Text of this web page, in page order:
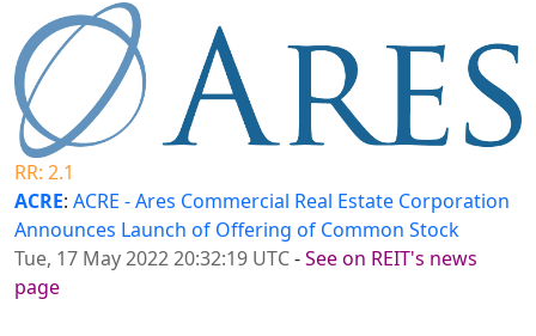
RR: 2.1
ACRE: ACRE - Ares Commercial Real Estate Corporation
Announces Launch of Offering of Common Stock
Tue, 17 May 2022 20:32:19 UTC-See on REIT's news
page